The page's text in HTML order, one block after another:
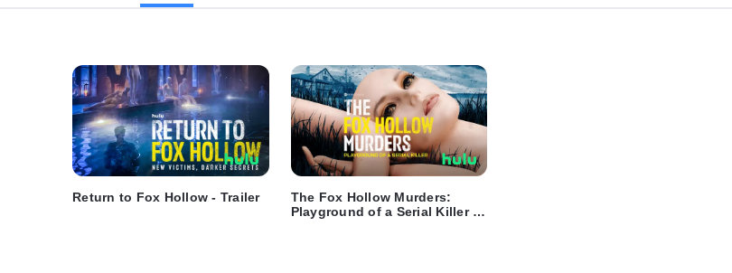
Return to Fox Hollow - Trailer
The Fox Hollow Murders:
Playground of a Serial Killer -